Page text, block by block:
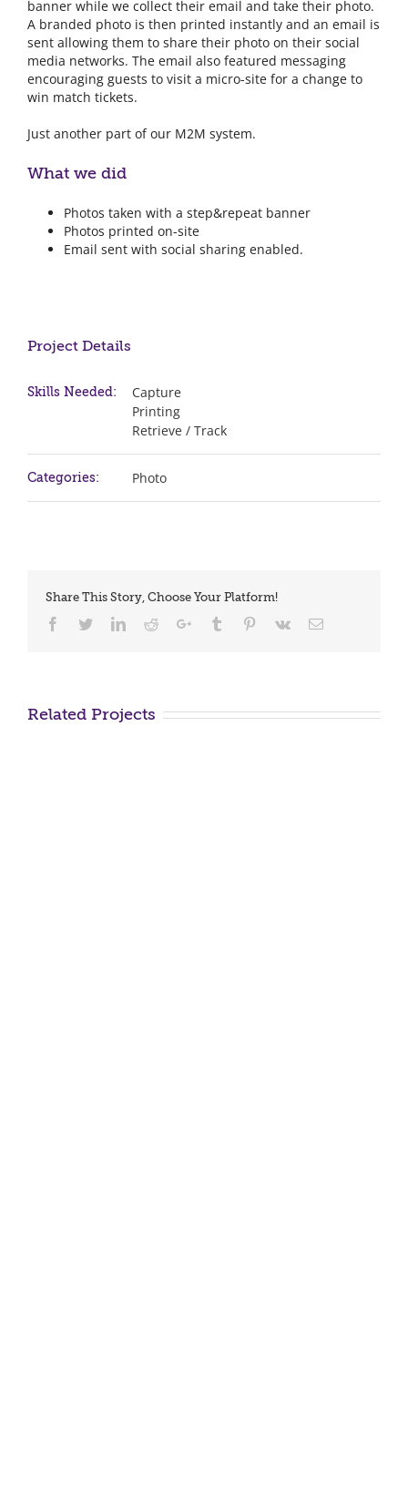
banner while we collect their email and take their photo.
A branded photo is then printed instantly and an email is
sent allowing them to share their photo on their social
media networks. The email also featured messaging
encouraging guests to visit a micro-site for a change to
win match tickets.
Just another part of our M2M system.
What we did
Photos taken with a step&repeat banner
Photos printed on-site
Email sent with social sharing enabled.
Project Details
Skills Needed:
Capture
Printing
Retrieve / Track
Categories: Photo
Share This Story, Choose Your Platform!
Facebook
TwitterLinkedIn
RedditGoogle+Tumblr Pinterest
Vk Email
Related Projects